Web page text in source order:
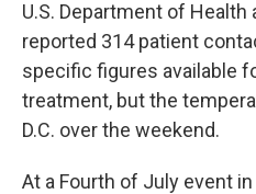
U.S. Department of
reported 314 patient
specific figures available
treatment, but the
D.C. over the weekend.
At a Fourth of July event